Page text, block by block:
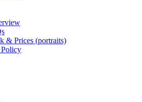
& Prices (portraits)